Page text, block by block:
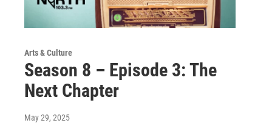
Arts & Culture
Season 8 – Episode 3: The
Next Chapter
May 29, 2025